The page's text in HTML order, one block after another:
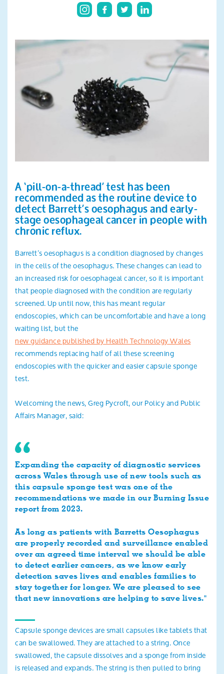
A ‘pill-on-a-thread’ test has been
recommended as the routine device to
detect Barrett’s oesophagus and early-
stage oesophageal cancer in people with
chronic reflux.
Barrett’s oesophagus is a condition diagnosed by changes
in the cells of the oesophagus. These changes can lead to
an increased risk for oesophageal cancer, so it is important
that people diagnosed with the condition are regularly
screened. Up until now, this has meant regular
endoscopies, which can be uncomfortable and have a long
waiting list, but the
new guidance published by Health Technology Wales
recommends replacing half of all these screening
endoscopies with the quicker and easier capsule sponge
test.
Welcoming the news, Greg Pycroft, our Policy and Public
Affairs Manager, said:
Expanding the capacity of diagnostic services
across Wales through use of new tools such as
this capsule sponge test was one of the
recommendations we made in our Burning Issue
report from 2023.
As long as patients with Barretts Oesophagus
are properly recorded and surveillance enabled
over an agreed time interval we should be able
to detect earlier cancers, as we know early
detection saves lives and enables families to
stay together for longer. We are pleased to see
that new innovations are helping to save lives."
Capsule sponge devices are small capsules like tablets that
can be swallowed. They are attached to a string. Once
swallowed, the capsule dissolves and a sponge from inside
is released and expands. The string is then pulled to bring